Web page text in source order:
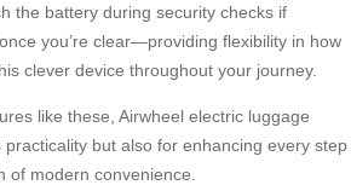
the battery during security checks if
you’re clear—providing flexibility in how
clever device throughout your journey.
like these, Airwheel electric luggage
but also for enhancing every step
of modern convenience.